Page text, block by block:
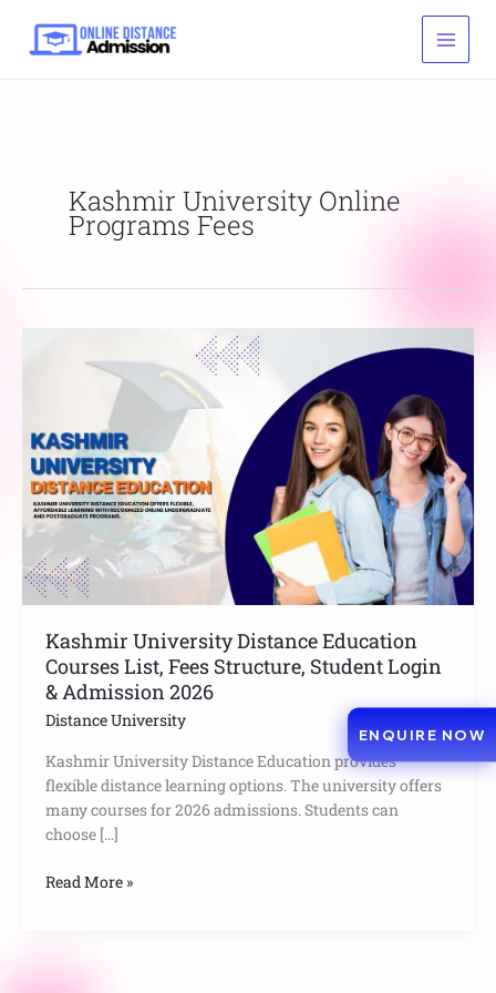
content
Kashmir University Online
Programs Fees
Kashmir University Distance Education
Courses List, Fees Structure, Student Login
& Admission 2026
Distance University
Kashmir University Distance Education provides
flexible distance learning options. The university offers
many courses for 2026 admissions. Students can
choose […]
University
Education
Courses
List,
Fees
Structure,
Student
Login
&
Admission
2026
Read More »
ENQUIRE NOW